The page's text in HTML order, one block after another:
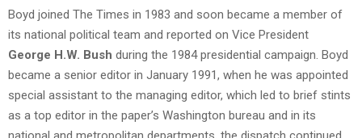
Boyd joined The Times in 1983 and soon became a member of
its national political team and reported on Vice President
George H.W. Bush during the 1984 presidential campaign. Boyd
became a senior editor in January 1991, when he was appointed
special assistant to the managing editor, which led to brief stints
as a top editor in the paper’s Washington bureau and in its